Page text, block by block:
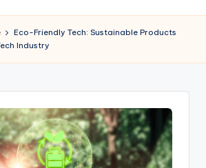
Eco-Friendly Tech: Sustainable Products
Industry